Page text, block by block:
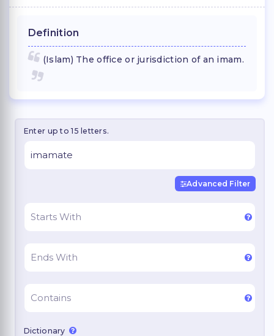
Definition
(Islam) The office or jurisdiction of an imam.
Enter up to 15 letters.
Advanced Filter
Dictionary